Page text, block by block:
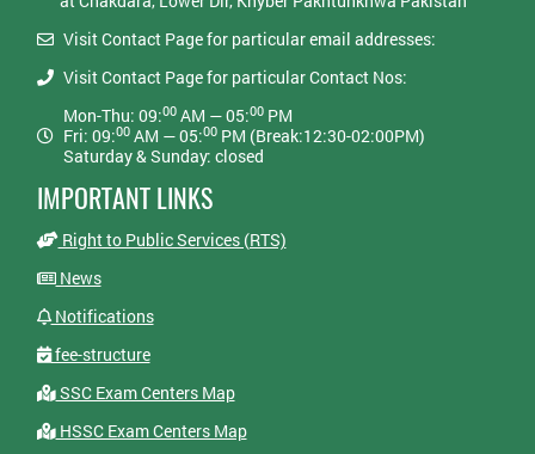
Visit Contact Page for particular email addresses:
Visit Contact Page for particular Contact Nos:
Mon-Thu: 09:00AM — 05:00PM
Fri: 09:00AM — 05:00PM (Break:12:30-02:00PM)
Saturday & Sunday: closed
IMPORTANT LINKS
Right to Public Services (RTS)
News
Notifications
fee-structure
SSC Exam Centers Map
HSSC Exam Centers Map